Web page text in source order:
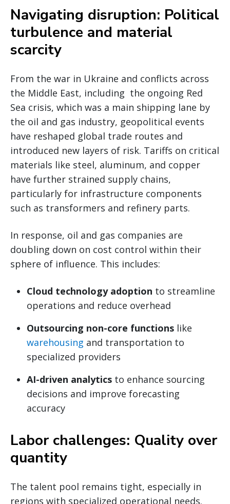
Navigating disruption: Political
turbulence and material
scarcity
From the war in Ukraine and conflicts across
the Middle East, including the ongoing Red
Sea crisis, which was a main shipping lane by
the oil and gas industry, geopolitical events
have reshaped global trade routes and
introduced new layers of risk. Tariffs on critical
materials like steel, aluminum, and copper
have further strained supply chains,
particularly for infrastructure components
such as transformers and refinery parts.
In response, oil and gas companies are
doubling down on cost control within their
sphere of influence. This includes:
Cloud technology adoption to streamline
operations and reduce overhead
Outsourcing non-core functions like
warehousing and transportation to
specialized providers
AI-driven analytics to enhance sourcing
decisions and improve forecasting
accuracy
Labor challenges: Quality over
quantity
The talent pool remains tight, especially in
regions with specialized operational needs.